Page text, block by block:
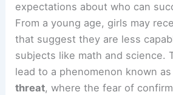
expectations about who can
From a young age, girls may
that suggest they are less
subjects like math and science.
lead to a phenomenon known as
threat, where the fear of